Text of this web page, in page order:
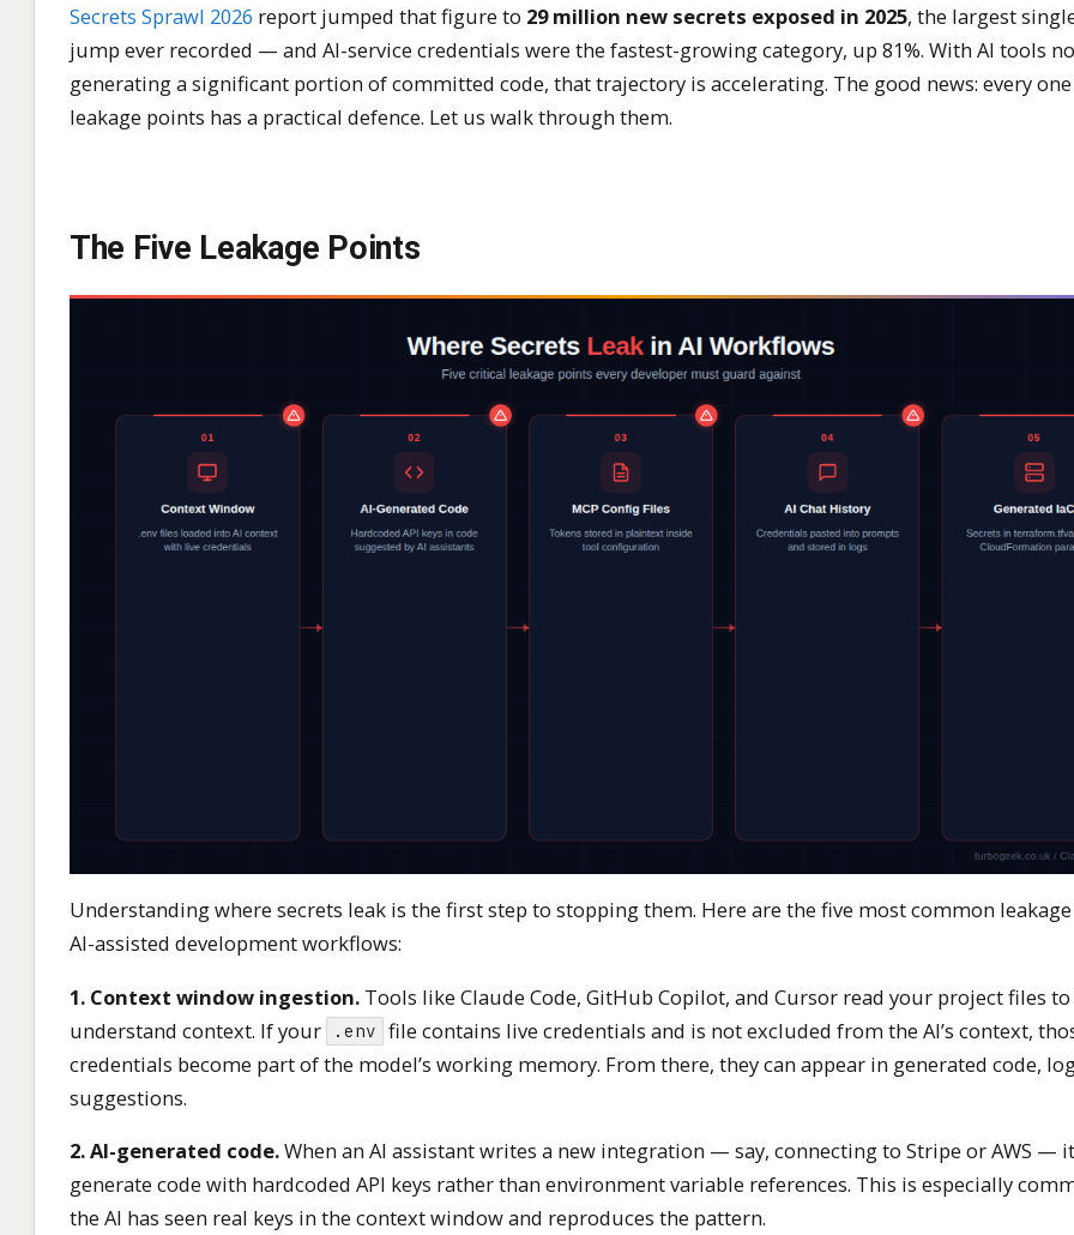
Secrets Sprawl 2026 report jumped that figure to 29 million new secrets exposed in 2025, the largest
jump ever recorded — and AI-service credentials were the fastest-growing category, up 81%. With AI tools
generating a significant portion of committed code, that trajectory is accelerating. The good news: every
leakage points has a practical defence. Let us walk through them.
The Five Leakage Points
Understanding where secrets leak is the first step to stopping them. Here are the five most common
AI-assisted development workflows:
1. Context window ingestion.Tools like Claude Code, GitHub Copilot, and Cursor read your project files to
understand context. If your
.env file contains live credentials and is not excluded from the AI’s context,
credentials become part of the model’s working memory. From there, they can appear in generated code,
suggestions.
2. AI-generated code.When an AI assistant writes a new integration — say, connecting to Stripe or AWS —
generate code with hardcoded API keys rather than environment variable references. This is especially
the AI has seen real keys in the context window and reproduces the pattern.